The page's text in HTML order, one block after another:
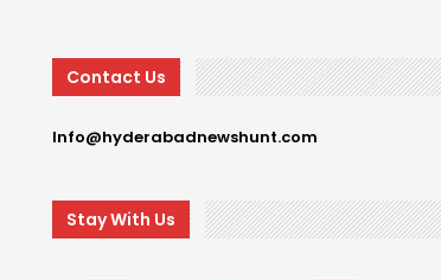
Contact Us
Info@hyderabadnewshunt.com
Stay With Us